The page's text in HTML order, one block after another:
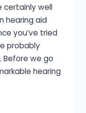
certainly well
hearing aid
you’ve tried
probably
we go
hearing